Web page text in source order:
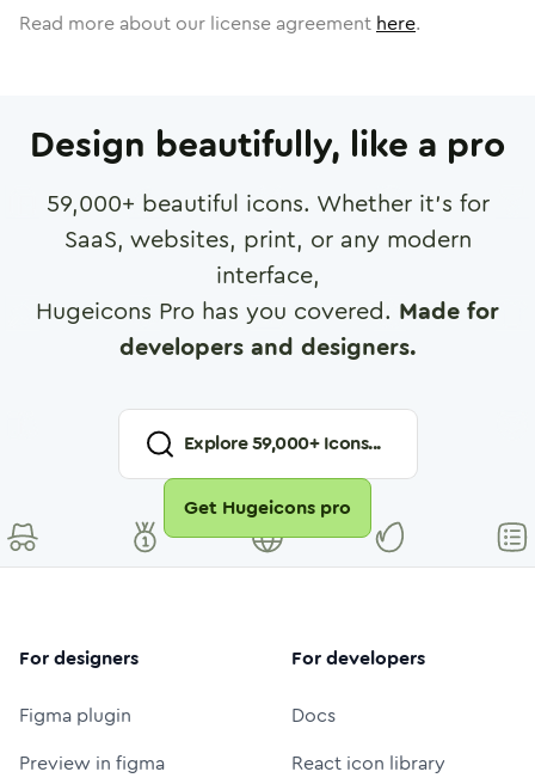
Read more about our license agreement here.
Design beautifully, like a pro
59,000+ beautiful icons. Whether it's for
SaaS, websites, print, or any modern
interface,
Hugeicons Pro has you covered. Made for
developers and designers.
Explore59,000+ Icons...
Get Hugeicons pro
For designers
Figma plugin
Preview in figma
For developers
Docs
React icon library